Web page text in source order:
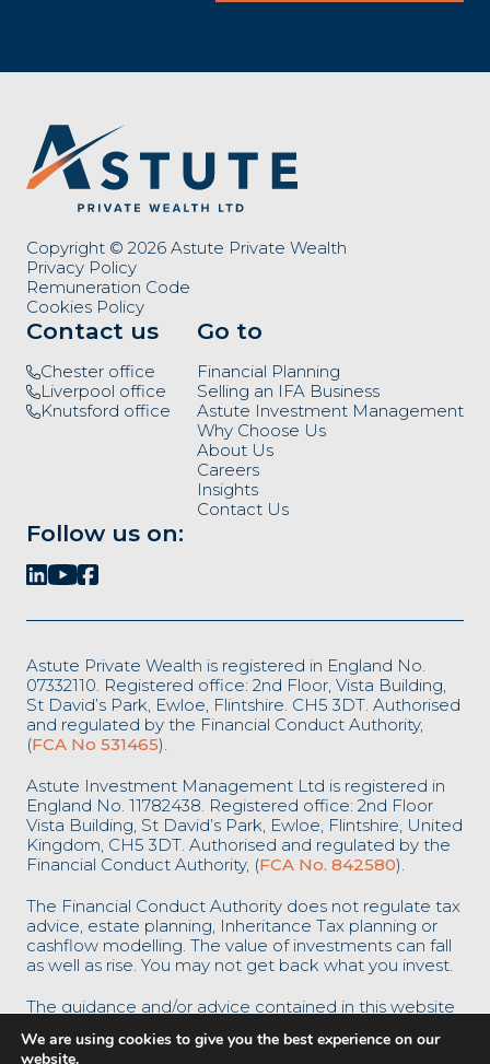
Copyright © 2026 Astute Private Wealth
Privacy Policy
Remuneration Code
Cookies Policy
Contact us
Chester office
Liverpool office
Knutsford office
Go to
Financial Planning
Selling an IFA Business
Astute Investment Management
Why Choose Us
About Us
Careers
Insights
Contact Us
Follow us on:
Astute Private Wealth is registered in England No.
07332110. Registered office: 2nd Floor, Vista Building,
St David’s Park, Ewloe, Flintshire. CH5 3DT. Authorised
and regulated by the Financial Conduct Authority,
(FCA No 531465).
Astute Investment Management Ltd is registered in
England No. 11782438. Registered office: 2nd Floor
Vista Building, St David’s Park, Ewloe, Flintshire, United
Kingdom, CH5 3DT. Authorised and regulated by the
Financial Conduct Authority, (FCA No. 842580).
The Financial Conduct Authority does not regulate tax
advice, estate planning, Inheritance Tax planning or
cashflow modelling. The value of investments can fall
as well as rise. You may not get back what you invest.
The guidance and/or advice contained in this website
therefore restricted to consumers based in the UK.
We are using cookies to give you the best experience on our
website.